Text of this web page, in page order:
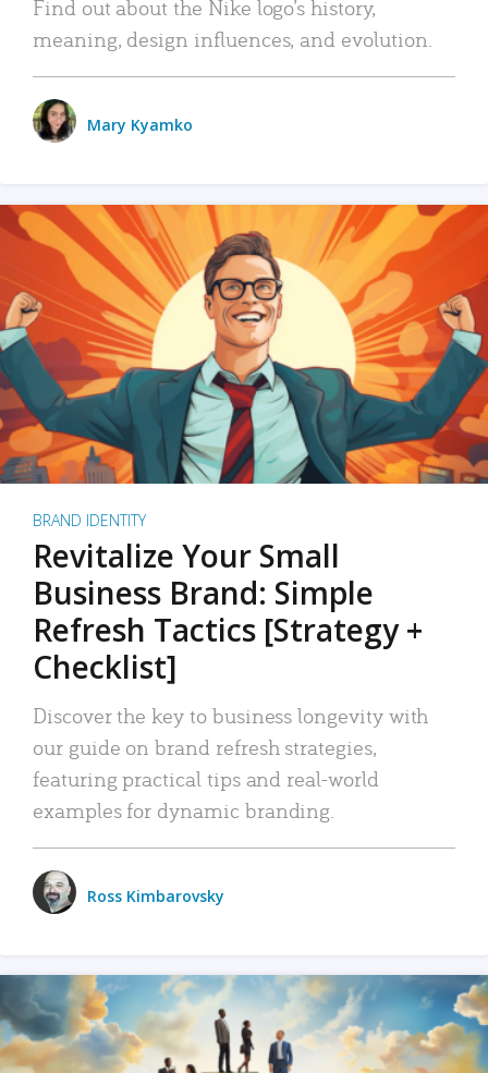
Find out about the Nike logo’s history,
meaning, design influences, and evolution.
Mary Kyamko
BRAND IDENTITY
Revitalize Your Small
Business Brand: Simple
Refresh Tactics [Strategy +
Checklist]
Discover the key to business longevity with
our guide on brand refresh strategies,
featuring practical tips and real-world
examples for dynamic branding.
Ross Kimbarovsky